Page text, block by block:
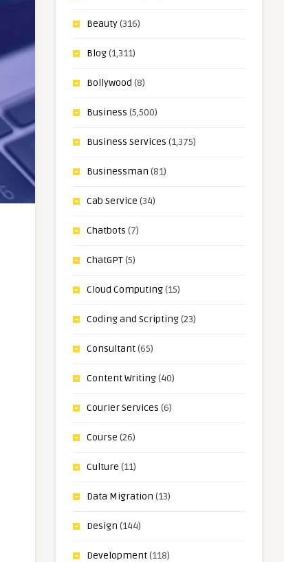
Beauty(316)
Blog(1,311)
Bollywood (8)
Business (5,500)
Business Services (1,375)
Businessman (81)
Cab Service (34)
Chatbots (7)
ChatGPT(5)
Cloud Computing(15)
Coding and Scripting(23)
Consultant(65)
Content Writing(40)
Courier Services (6)
Course (26)
Culture (11)
Data Migration (13)
Design (144)
Development(118)